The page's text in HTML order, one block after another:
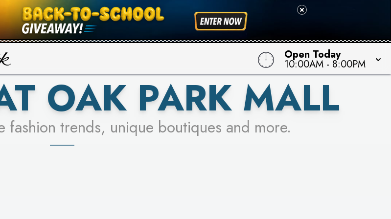
Open Today
10:00AM - 8:00PM
& ENTER FOR A CHANCE TO WIN!
LEARN MORE
SEE STORES
OAK PARK MALL
fashion trends, unique boutiques and more.